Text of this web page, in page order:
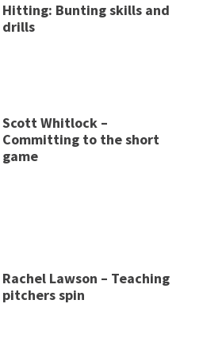
Hitting: Bunting skills and
drills
Scott Whitlock –
Committing to the short
game
Rachel Lawson – Teaching
pitchers spin